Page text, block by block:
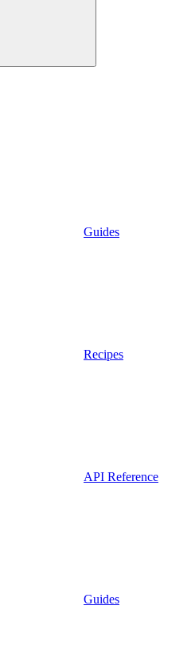
Guides
Recipes
API Reference
Guides